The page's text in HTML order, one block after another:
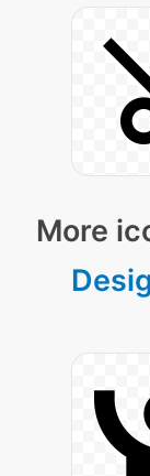
More